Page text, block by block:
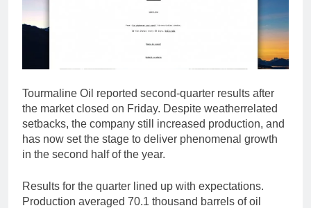
Tourmaline Oil reported second-quarter results after
the market closed on Friday. Despite weatherrelated
setbacks, the company still increased production, and
has now set the stage to deliver phenomenal growth
in the second half of the year.
Results for the quarter lined up with expectations.
Production averaged 70.1 thousand barrels of oil